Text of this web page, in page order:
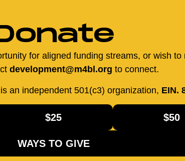
for aligned funding streams, or wish to
development@m4bl.org to connect.
an independent 501(c3) organization, EIN.
$25 $50
WAYS TO GIVE